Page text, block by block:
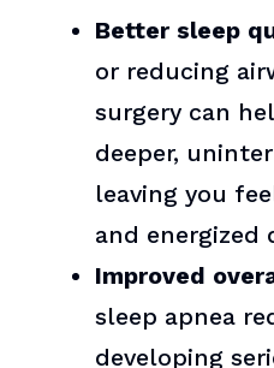
Better sleep
or reducing
surgery can
deeper,
leaving you
and energized
Improved
sleep apnea
developing